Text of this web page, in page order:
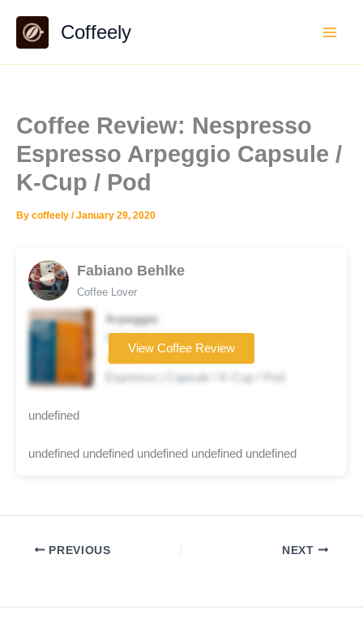
content
Coffeely
Coffee Review: Nespresso
Espresso Arpeggio Capsule /
K-Cup / Pod
By coffeely /January 29, 2020
Fabiano Behlke
Coffee Lover
Arpeggio
Coffee brand
★★★☆☆
Espresso | Capsule / K-Cup / Pod
View Coffee Review
undefined
undefined undefined undefined undefined undefined
PREVIOUS NEXT